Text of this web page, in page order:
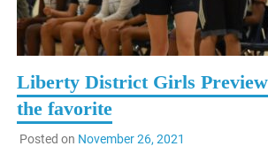
Liberty District Girls
the favorite
Posted on November 26, 2021